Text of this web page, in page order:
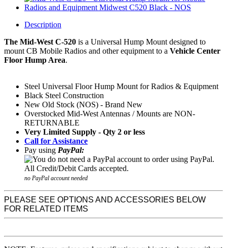
Description
The Mid-West C-520 is a Universal Hump Mount designed to
mount CB Mobile Radios and other equipment to a Vehicle Center
Floor Hump Area.
Steel Universal Floor Hump Mount for Radios & Equipment
Black Steel Construction
New Old Stock (NOS) - Brand New
Overstocked Mid-West Antennas / Mounts are NON-
RETURNABLE
Very Limited Supply - Qty 2 or less
Call for Assistance
Pay using PayPal:
no PayPal account needed
PLEASE SEE OPTIONS AND ACCESSORIES BELOW
FOR RELATED ITEMS